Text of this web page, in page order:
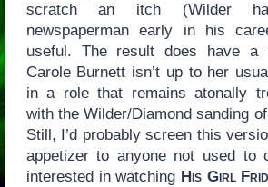
scratch an itch (Wilder
newspaperman early in his
useful. The result does have
Carole Burnett isn’t up to her
in a role that remains atonally
with the Wilder/Diamond sanding
Still, I’d probably screen this
appetizer to anyone not used to
interested in watching His Girl